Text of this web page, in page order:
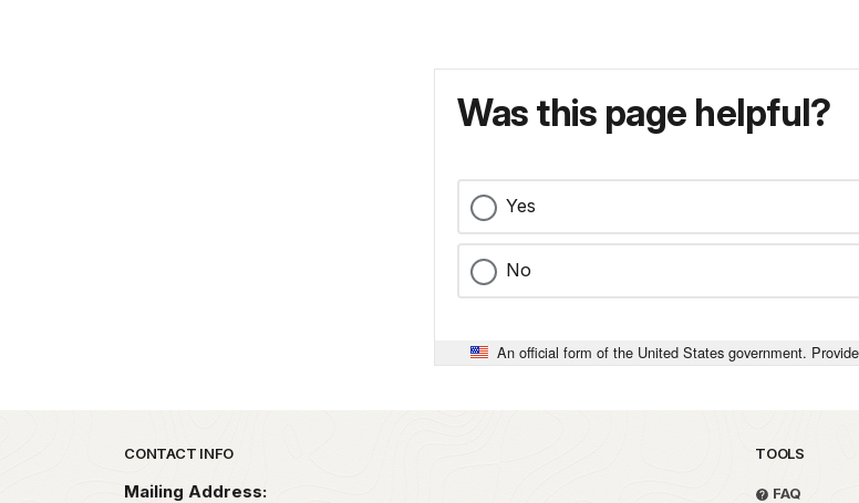
Was this page helpful?
Yes
No
An official form of the United States government.
Park footer
CONTACT INFO
Mailing Address:
TOOLS
FAQ